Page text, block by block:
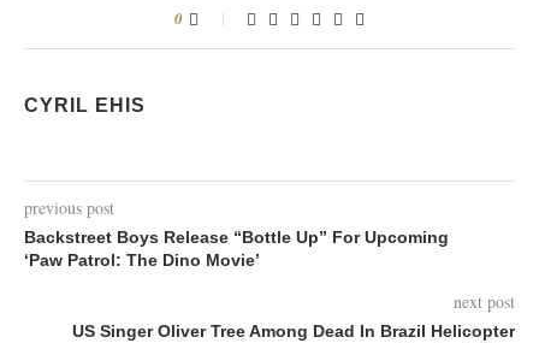
0
CYRIL EHIS
previous post
Backstreet Boys Release “Bottle Up” For Upcoming
‘Paw Patrol: The Dino Movie’
next post
US Singer Oliver Tree Among Dead In Brazil Helicopter